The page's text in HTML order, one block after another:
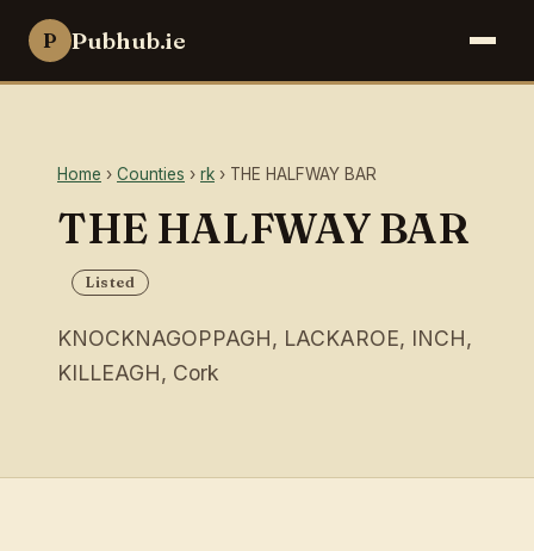
P Pubhub.ie
Home › Counties › rk › THE HALFWAY BAR
THE HALFWAY BAR
Listed
KNOCKNAGOPPAGH, LACKAROE, INCH,
KILLEAGH, Cork